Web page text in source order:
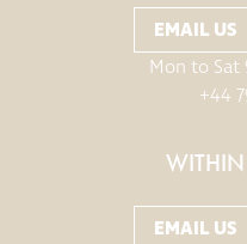
EMAIL US
Mon to Sat
+44
EMAIL US